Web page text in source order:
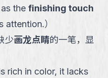
the finishing touch
attention.）
少画龙点睛的一笔，显
rich in color, it lacks